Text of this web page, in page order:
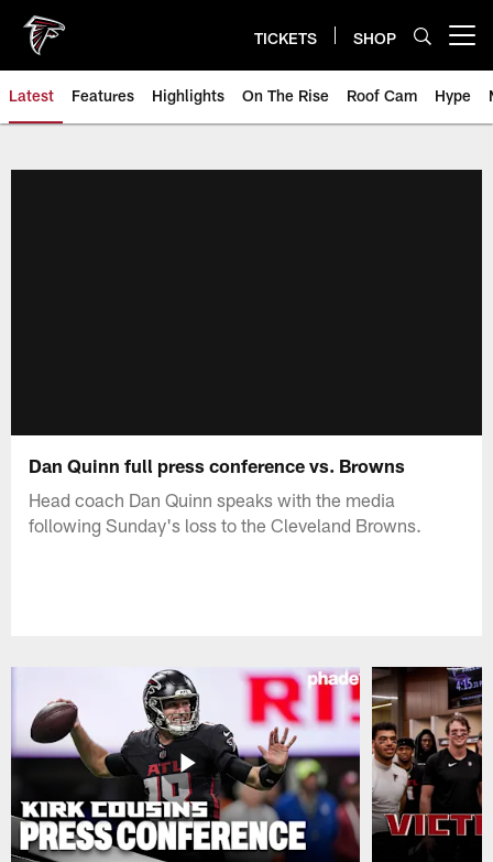
main
content
TICKETS SHOP
Latest Features Highlights On The Rise Roof Cam Hype
Dan Quinn full press conference vs. Browns
Head coach Dan Quinn speaks with the media
following Sunday's loss to the Cleveland Browns.